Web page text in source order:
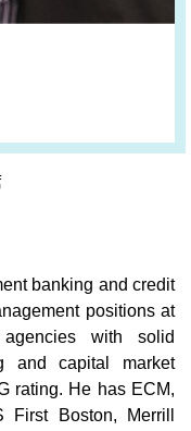
banking and credit
positions at
with solid
and capital market
rating. He has ECM,
Boston, Merrill